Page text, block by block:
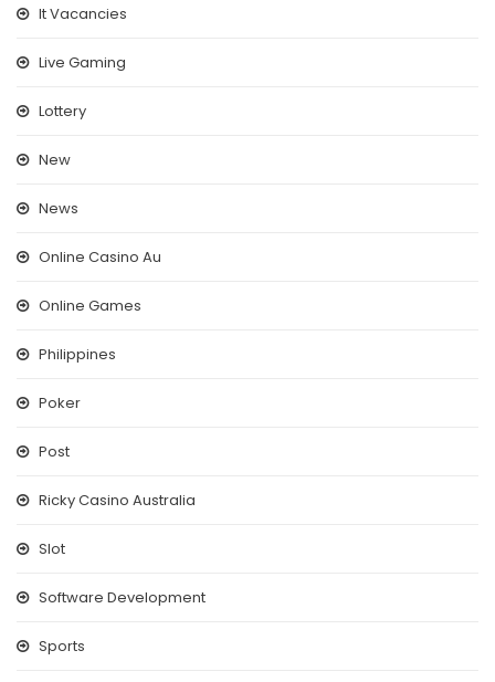
It Vacancies
Live Gaming
Lottery
New
News
Online Casino Au
Online Games
Philippines
Poker
Post
Ricky Casino Australia
Slot
Software Development
Sports